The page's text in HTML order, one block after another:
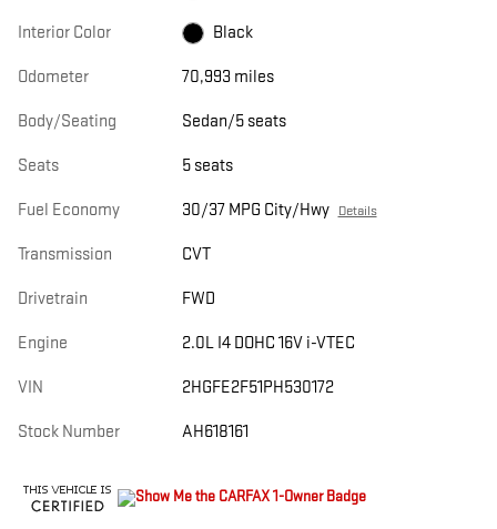
Interior Color Black
Odometer 70,993 miles
Body/Seating Sedan/5 seats
Seats 5 seats
Fuel Economy 30/37 MPG City/Hwy Details
Transmission CVT
Drivetrain FWD
Engine 2.0L I4 DOHC 16V i-VTEC
VIN 2HGFE2F51PH530172
Stock Number AH618161